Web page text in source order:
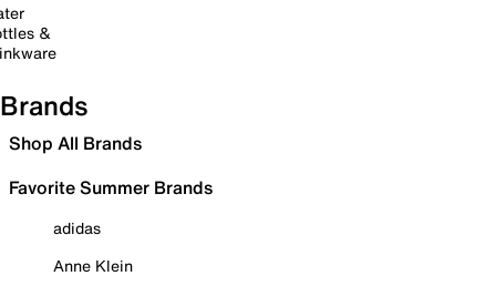
&
Brands
Shop All Brands
Favorite Summer Brands
adidas
Anne Klein